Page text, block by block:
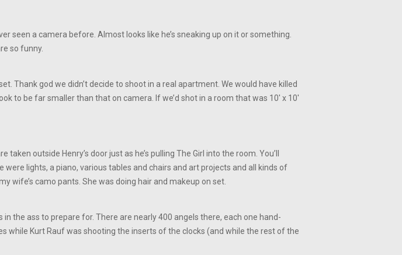
seen a camera before. Almost looks like he’s sneaking up on it or something.
so funny.
Thank god we didn’t decide to shoot in a real apartment. We would have killed
to be far smaller than that on camera. If we’d shot in a room that was 10′ x 10′
outside Henry’s door just as he’s pulling The Girl into the room. You’ll
lights, a piano, various tables and chairs and art projects and all kinds of
wife’s camo pants. She was doing hair and makeup on set.
the ass to prepare for. There are nearly 400 angels there, each one hand-
while Kurt Rauf was shooting the inserts of the clocks (and while the rest of the